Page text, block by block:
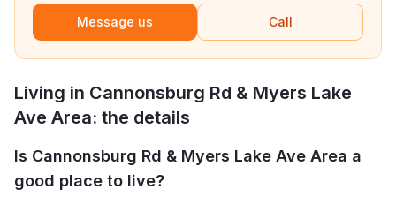
Message us Call
Living in Cannonsburg Rd & Myers Lake
Ave Area: the details
Is Cannonsburg Rd & Myers Lake Ave Area a
good place to live?